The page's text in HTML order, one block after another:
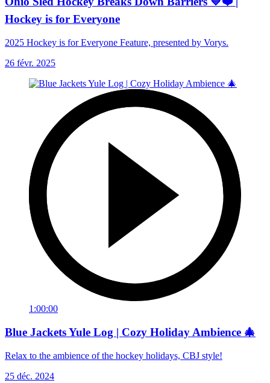
Hockey is for Everyone
2025 Hockey is for Everyone Feature, presented by Vorys.
26 févr. 2025
1:00:00
Blue Jackets Yule Log | Cozy Holiday Ambience 🎄
Relax to the ambience of the hockey holidays, CBJ style!
25 déc. 2024